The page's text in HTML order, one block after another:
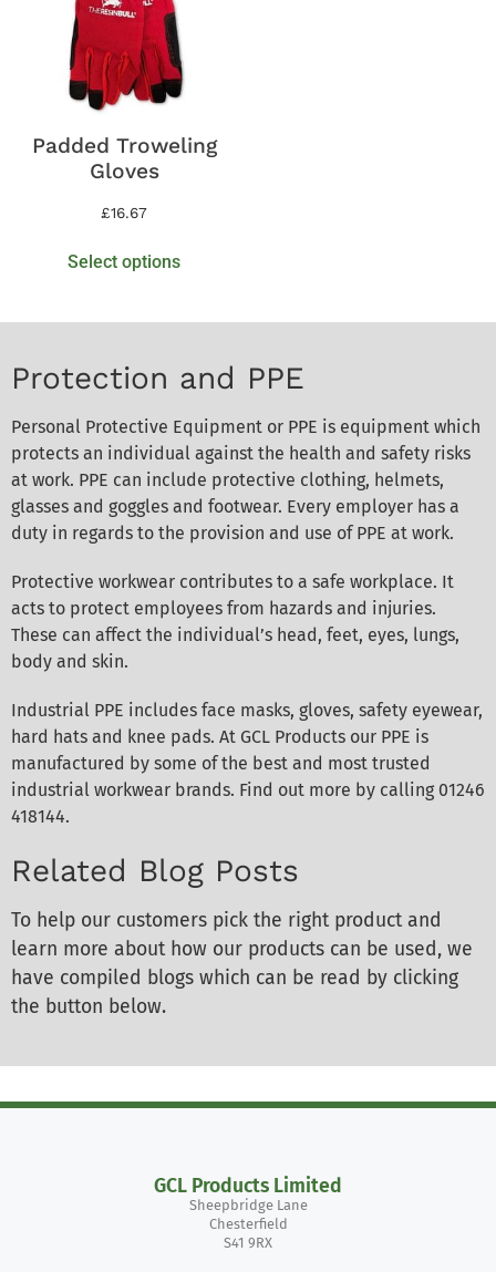
Padded Troweling
Gloves
£16.67
Select options
Protection and PPE
Personal Protective Equipment or PPE is equipment which
protects an individual against the health and safety risks
at work. PPE can include protective clothing, helmets,
glasses and goggles and footwear. Every employer has a
duty in regards to the provision and use of PPE at work.
Protective workwear contributes to a safe workplace. It
acts to protect employees from hazards and injuries.
These can affect the individual’s head, feet, eyes, lungs,
body and skin.
Industrial PPE includes face masks, gloves, safety eyewear,
hard hats and knee pads. At GCL Products our PPE is
manufactured by some of the best and most trusted
industrial workwear brands. Find out more by calling 01246
418144.
Related Blog Posts
To help our customers pick the right product and
learn more about how our products can be used, we
have compiled blogs which can be read by clicking
the button below.
GCL Products Limited
Sheepbridge Lane
Chesterfield
S41 9RX